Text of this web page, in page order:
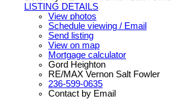
LISTING DETAILS
View photos
Schedule viewing / Email
Send listing
View on map
Mortgage calculator
Gord Heighton
RE/MAX Vernon Salt Fowler
236-599-0635
Contact by Email